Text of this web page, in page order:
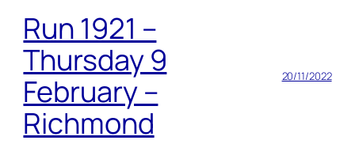
Run 1921 –
Thursday 9
February –
Richmond
20/11/2022